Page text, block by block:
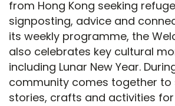
from Hong Kong seeking
signposting, advice and
its weekly programme, the
also celebrates key cultural
including Lunar New Year.
community comes together to
stories, crafts and activities